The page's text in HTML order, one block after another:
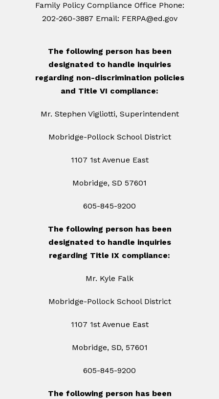
Family Policy Compliance Office Phone:
202-260-3887 Email: FERPA@ed.gov
The following person has been
designated to handle inquiries
regarding non-discrimination policies
and Title VI compliance:
Mr. Stephen Vigliotti, Superintendent
Mobridge-Pollock School District
1107 1st Avenue East
Mobridge, SD 57601
605-845-9200
The following person has been
designated to handle inquiries
regarding Title IX compliance:
Mr. Kyle Falk
Mobridge-Pollock School District
1107 1st Avenue East
Mobridge, SD, 57601
605-845-9200
The following person has been